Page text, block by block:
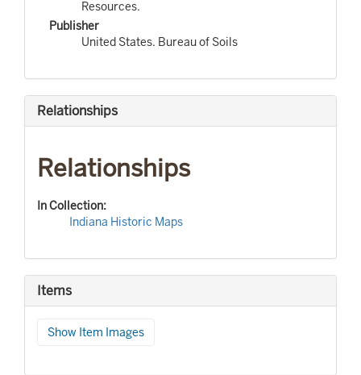
Resources.
Publisher
United States. Bureau of Soils
Relationships
Relationships
In Collection:
Indiana Historic Maps
Items
Show Item Images